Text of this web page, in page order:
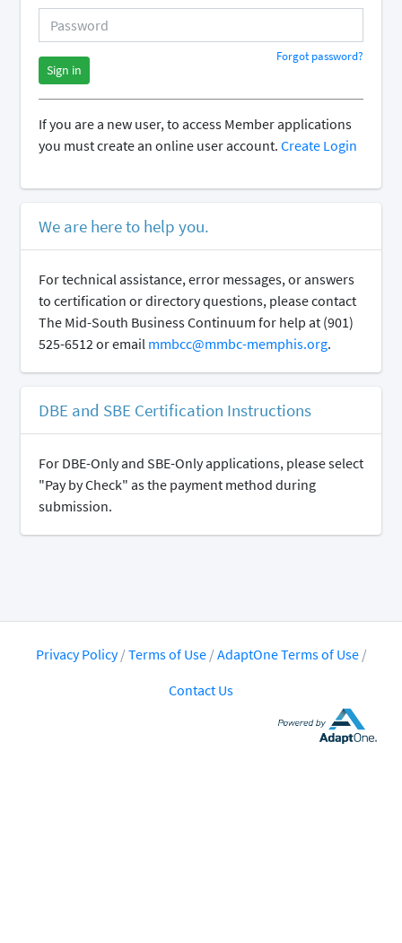
Forgot password?
Sign in
If you are a new user, to access Member applications
you must create an online user account. Create Login
We are here to help you.
For technical assistance, error messages, or answers
to certification or directory questions, please contact
The Mid-South Business Continuum for help at (901)
525-6512 or email mmbcc@mmbc-memphis.org.
DBE and SBE Certification Instructions
For DBE-Only and SBE-Only applications, please select
"Pay by Check" as the payment method during
submission.
Privacy Policy/Terms of Use /AdaptOne Terms of Use /
Contact Us